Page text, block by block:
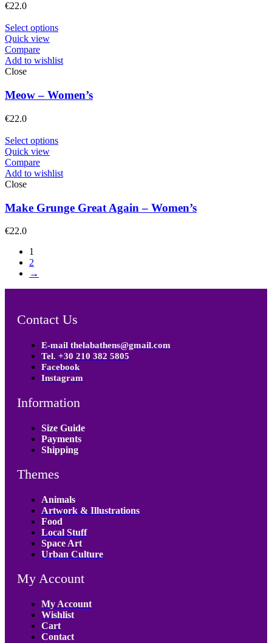
€22.0
Select options
Quick view
Compare
Add to wishlist
Close
Meow – Women’s
€22.0
Select options
Quick view
Compare
Add to wishlist
Close
Make Grunge Great Again – Women’s
€22.0
1
2
→
Contact Us
E-mail thelabathens@gmail.com
Tel. +30 210 382 5805
Facebook
Instagram
Information
Size Guide
Payments
Shipping
Themes
Animals
Artwork & Illustrations
Food
Local Stuff
Space Art
Urban Culture
My Account
My Account
Wishlist
Cart
Contact